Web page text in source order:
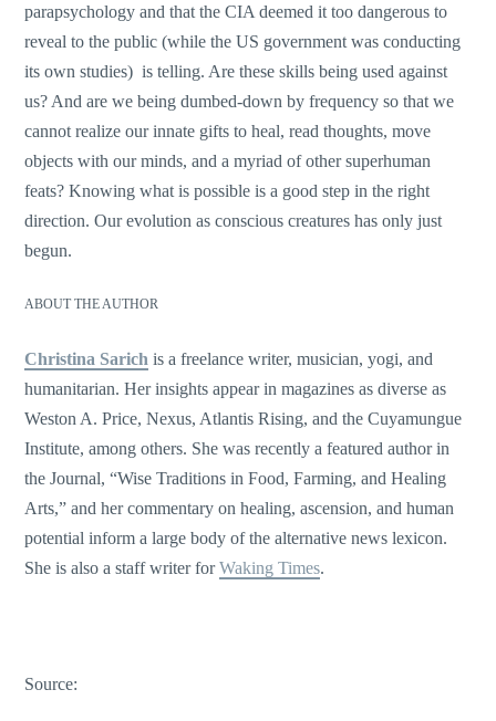
parapsychology and that the CIA deemed it too dangerous to
reveal to the public (while the US government was conducting
its own studies) is telling. Are these skills being used against
us? And are we being dumbed-down by frequency so that we
cannot realize our innate gifts to heal, read thoughts, move
objects with our minds, and a myriad of other superhuman
feats? Knowing what is possible is a good step in the right
direction. Our evolution as conscious creatures has only just
begun.
ABOUT THE AUTHOR
Christina Sarich is a freelance writer, musician, yogi, and
humanitarian. Her insights appear in magazines as diverse as
Weston A. Price, Nexus, Atlantis Rising, and the Cuyamungue
Institute, among others. She was recently a featured author in
the Journal, “Wise Traditions in Food, Farming, and Healing
Arts,” and her commentary on healing, ascension, and human
potential inform a large body of the alternative news lexicon.
She is also a staff writer forWaking Times.
Source: